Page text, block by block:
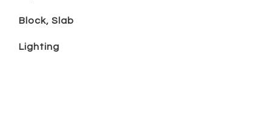
Block, Slab
Lighting